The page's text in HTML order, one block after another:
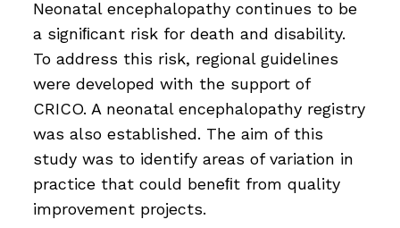
Neonatal encephalopathy continues to be
a signiﬁcant risk for death and disability.
To address this risk, regional guidelines
were developed with the support of
CRICO. A neonatal encephalopathy registry
was also established. The aim of this
study was to identify areas of variation in
practice that could beneﬁt from quality
improvement projects.